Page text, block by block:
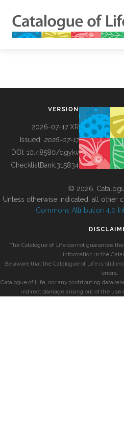
BUILDING COL
VERSION
2026-07-17 XR
Issued: 2026-07-17
DOI: 10.48580/dgykv
ChecklistBank:315834
© 2026,
Unless otherwise indicated, all other
Commons Attribution 4.0
The Catalogue of Life cannot guarantee
information in the
Be aware that the Catalogue of Life is still
errors.
Catalogue of Life, nor any contributing
indirect damage arising out of the use